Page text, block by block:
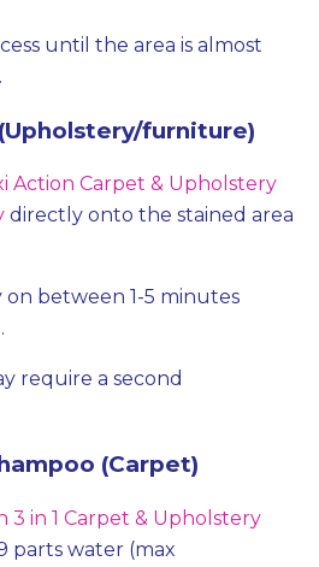
until the area is almost
furniture)
Action Carpet & Upholstery
directly onto the stained area
on between 1-5 minutes
require a second
(Carpet)
3 in 1 Carpet & Upholstery
parts water (max